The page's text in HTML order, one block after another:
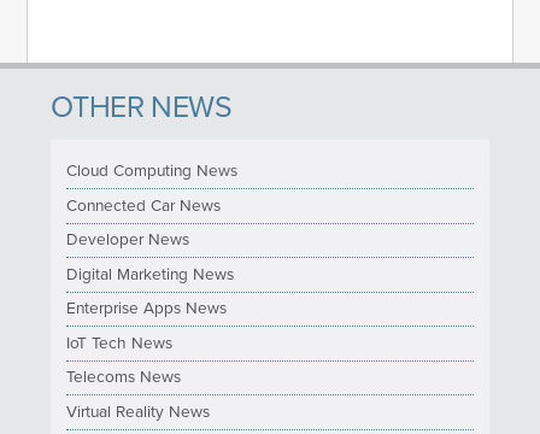
OTHER NEWS
Cloud Computing News
Connected Car News
Developer News
Digital Marketing News
Enterprise Apps News
IoT Tech News
Telecoms News
Virtual Reality News